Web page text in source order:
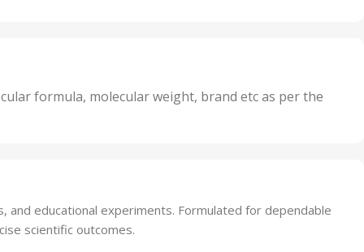
50 Units
,
formula, molecular weight, brand etc as per the
educational experiments. Formulated for dependable
scientific outcomes.